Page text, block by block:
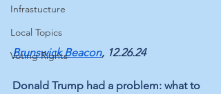
Infrastucture
Local Topics
Voting Rights
Brunswick Beacon, 12.26.24
Donald Trump had a problem: what to